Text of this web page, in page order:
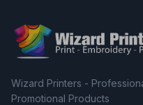
Wizard Printers -
Promotional Products